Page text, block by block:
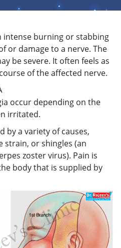
intense burning or stabbing
or damage to a nerve. The
be severe. It often feels as
of the affected nerve.
occur depending on the
irritated.
by a variety of causes,
strain, or shingles (an
zoster virus). Pain is
body that is supplied by